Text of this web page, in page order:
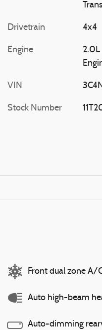
Drivetrain 4x4
Engine
2.0L
VIN
Stock Number
Front dual zone A/
Auto high-beam
Auto-dimming